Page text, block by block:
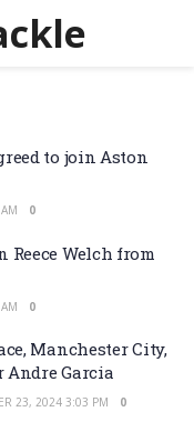
to join Aston
0
Reece Welch from
0
Manchester City,
Garcia
23, 2024 3:03 PM 0